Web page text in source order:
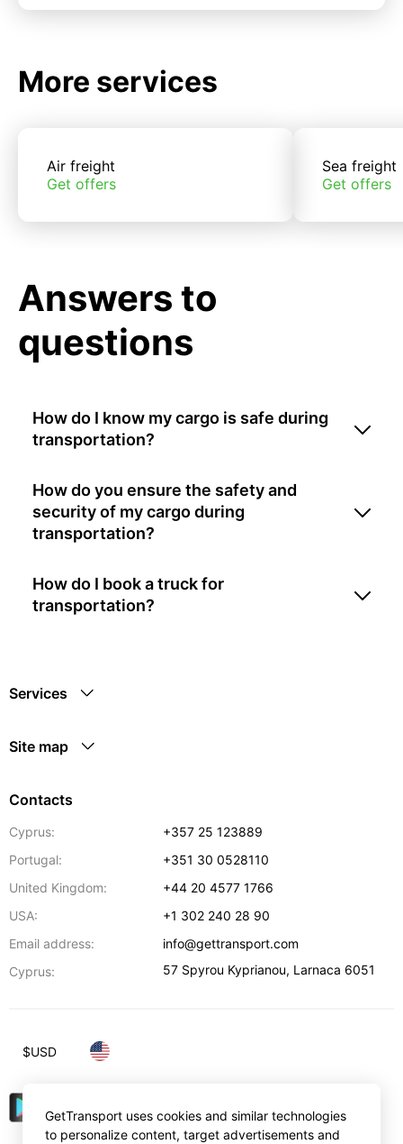
More services
Air freight
Get offers
Sea freight
Get offers
Answers to
questions
How do I know my cargo is safe during
transportation?
How do you ensure the safety and
security of my cargo during
transportation?
How do I book a truck for
transportation?
Services
Site map
Contacts
Cyprus:
+357 25 123889
Portugal:
+351 30 0528110
United Kingdom:
+44 20 4577 1766
USA:
+1 302 240 28 90
Email address:
info@gettransport.com
Cyprus:
57 Spyrou Kyprianou, Larnaca 6051
$USD
GetTransport uses cookies and similar technologies
to personalize content, target advertisements and